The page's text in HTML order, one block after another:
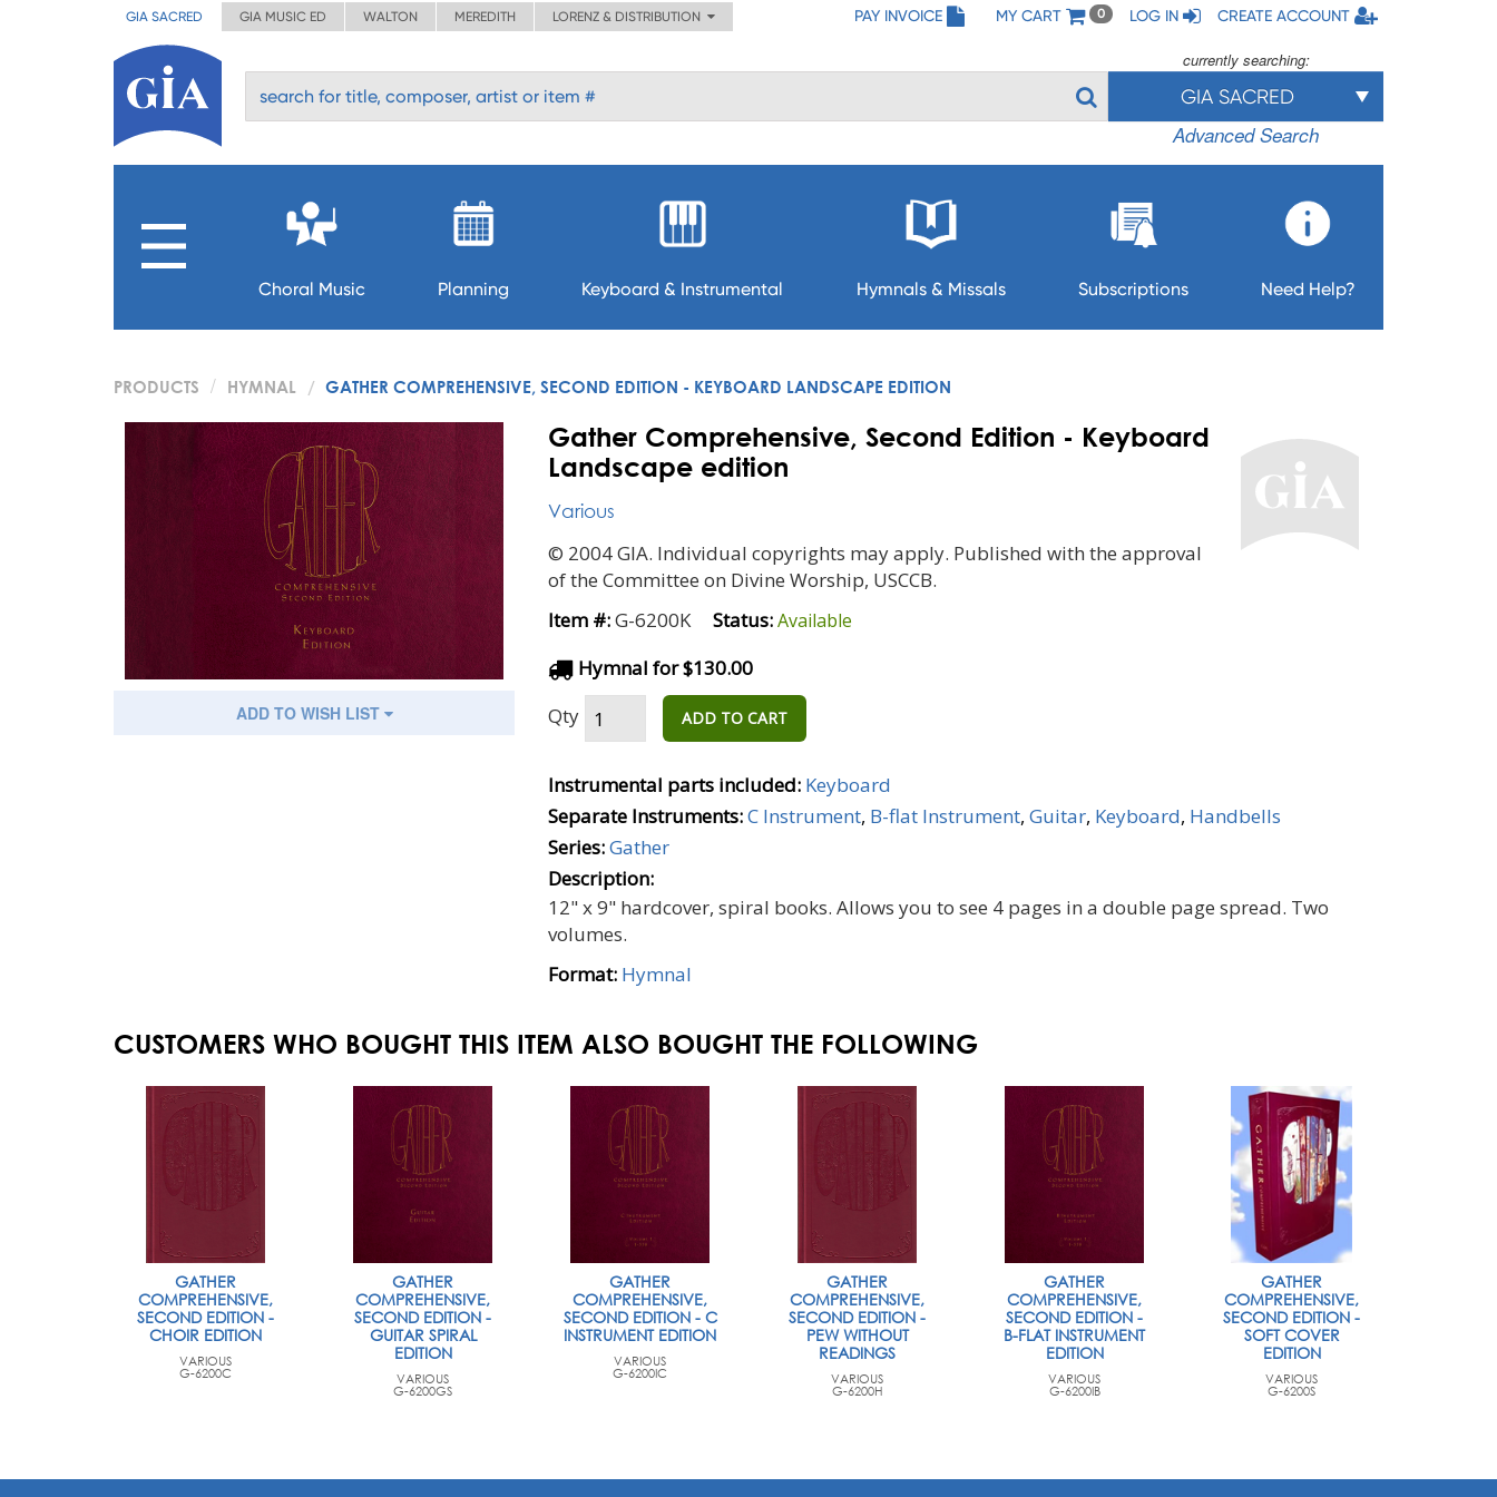
GIA SACRED GIA MUSIC ED WALTON MEREDITH LORENZ & DISTRIBUTION PAY INVOICE MY CART 0 LOG IN CREATE ACCOUNT
currently searching:
GIA SACRED
Advanced Search
Choral Music Planning Keyboard & Instrumental Hymnals & Missals Subscriptions Need Help?
PRODUCTS HYMNAL GATHER COMPREHENSIVE, SECOND EDITION - KEYBOARD LANDSCAPE EDITION
ADD TO WISH LIST
Gather Comprehensive, Second Edition - Keyboard
Landscape edition
Various
© 2004 GIA. Individual copyrights may apply. Published with the approval
of the Committee on Divine Worship, USCCB.
Item #:G-6200K Status:Available
Hymnal for $130.00
Qty
ADD TO CART
Instrumental parts included: Keyboard
Separate Instruments:C Instrument, B-flat Instrument, Guitar, Keyboard, Handbells
Series:Gather
Description:
12" x 9" hardcover, spiral books. Allows you to see 4 pages in a double page spread. Two
volumes.
Format: Hymnal
CUSTOMERS WHO BOUGHT THIS ITEM ALSO BOUGHT THE FOLLOWING
GATHER
COMPREHENSIVE,
SECOND EDITION -
CHOIR EDITION
VARIOUS
G-6200C
GATHER
COMPREHENSIVE,
SECOND EDITION -
GUITAR SPIRAL
EDITION
VARIOUS
G-6200GS
GATHER
COMPREHENSIVE,
SECOND EDITION - C
INSTRUMENT EDITION
VARIOUS
G-6200IC
GATHER
COMPREHENSIVE,
SECOND EDITION -
PEW WITHOUT
READINGS
VARIOUS
G-6200H
GATHER
COMPREHENSIVE,
SECOND EDITION -
B-FLAT INSTRUMENT
EDITION
VARIOUS
G-6200IB
GATHER
COMPREHENSIVE,
SECOND EDITION -
SOFT COVER
EDITION
VARIOUS
G-6200S